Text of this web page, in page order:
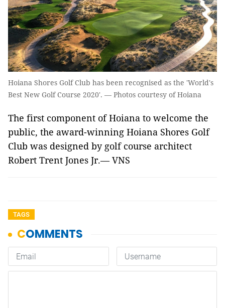
Hoiana Shores Golf Club has been recognised as the 'World's
Best New Golf Course 2020'. — Photos courtesy of Hoiana
The first component of Hoiana to welcome the
public, the award-winning Hoiana Shores Golf
Club was designed by golf course architect
Robert Trent Jones Jr.— VNS
TAGS